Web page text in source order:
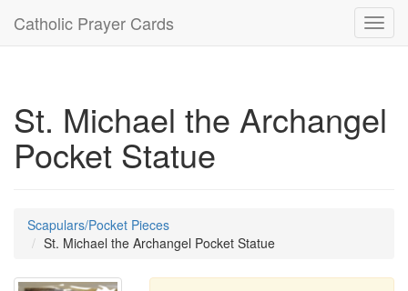
Catholic Prayer Cards
St. Michael the Archangel
Pocket Statue
Scapulars/Pocket Pieces
St. Michael the Archangel Pocket Statue